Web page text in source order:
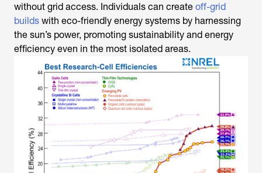
without grid access. Individuals can create off-grid
builds with eco-friendly energy systems by harnessing
the sun’s power, promoting sustainability and energy
efficiency even in the most isolated areas.